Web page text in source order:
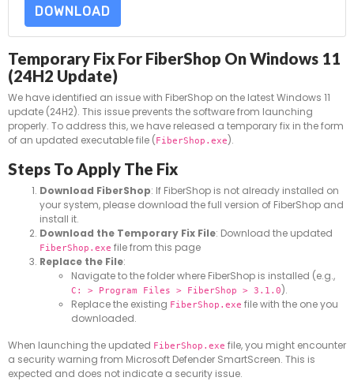
DOWNLOAD
Temporary Fix For FiberShop On Windows 11
(24H2 Update)
We have identified an issue with FiberShop on the latest Windows 11
update (24H2). This issue prevents the software from launching
properly. To address this, we have released a temporary fix in the form
of an updated executable file (FiberShop.exe).
Steps To Apply The Fix
Download FiberShop: If FiberShop is not already installed on
your system, please download the full version of FiberShop and
install it.
Download the Temporary Fix File: Download the updated
FiberShop.exe file from this page
Replace the File:
Navigate to the folder where FiberShop is installed (e.g.,
C: > Program Files > FiberShop > 3.1.0).
Replace the existing FiberShop.exe file with the one you
downloaded.
When launching the updated FiberShop.exe file, you might encounter
a security warning from Microsoft Defender SmartScreen. This is
expected and does not indicate a security issue.